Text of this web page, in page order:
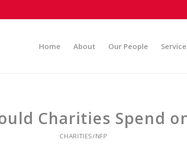
Home About Our People
Charities Spend
CHARITIES/NFP